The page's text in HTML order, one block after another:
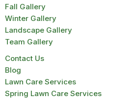
Fall Gallery
Winter Gallery
Landscape Gallery
Team Gallery
Contact Us
Blog
Lawn Care Services
Spring Lawn Care Services